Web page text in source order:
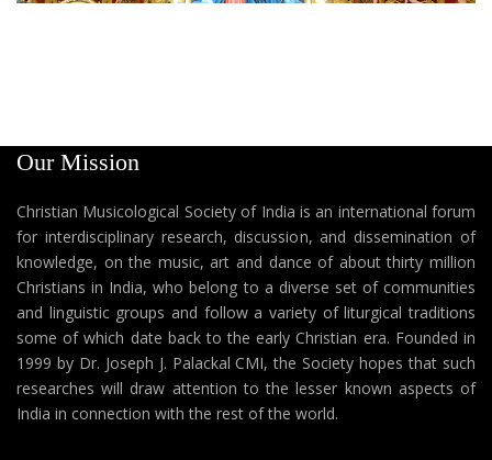
Our Mission
Christian Musicological Society of India is an international forum
for interdisciplinary research, discussion, and dissemination of
knowledge, on the music, art and dance of about thirty million
Christians in India, who belong to a diverse set of communities
and linguistic groups and follow a variety of liturgical traditions
some of which date back to the early Christian era. Founded in
1999 by Dr. Joseph J. Palackal CMI, the Society hopes that such
researches will draw attention to the lesser known aspects of
India in connection with the rest of the world.